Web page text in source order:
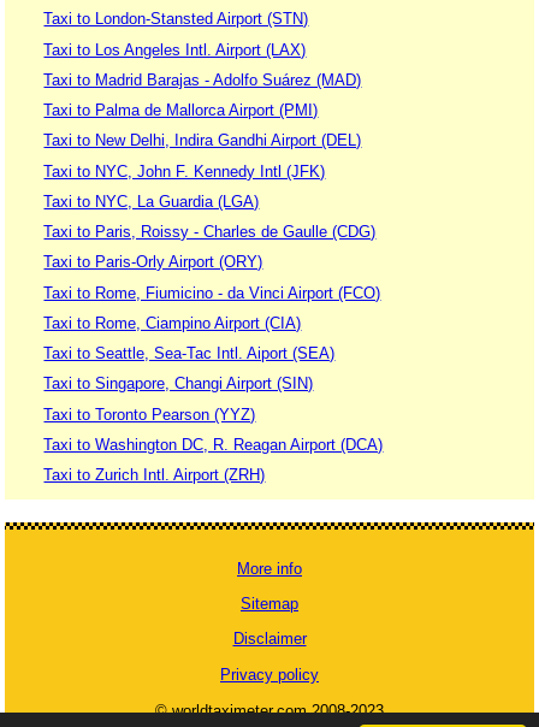
Taxi to London-Stansted Airport (STN)
Taxi to Los Angeles Intl. Airport (LAX)
Taxi to Madrid Barajas - Adolfo Suárez (MAD)
Taxi to Palma de Mallorca Airport (PMI)
Taxi to New Delhi, Indira Gandhi Airport (DEL)
Taxi to NYC, John F. Kennedy Intl (JFK)
Taxi to NYC, La Guardia (LGA)
Taxi to Paris, Roissy - Charles de Gaulle (CDG)
Taxi to Paris-Orly Airport (ORY)
Taxi to Rome, Fiumicino - da Vinci Airport (FCO)
Taxi to Rome, Ciampino Airport (CIA)
Taxi to Seattle, Sea-Tac Intl. Aiport (SEA)
Taxi to Singapore, Changi Airport (SIN)
Taxi to Toronto Pearson (YYZ)
Taxi to Washington DC, R. Reagan Airport (DCA)
Taxi to Zurich Intl. Airport (ZRH)
More info
Sitemap
Disclaimer
Privacy policy
© worldtaximeter.com 2008-2023